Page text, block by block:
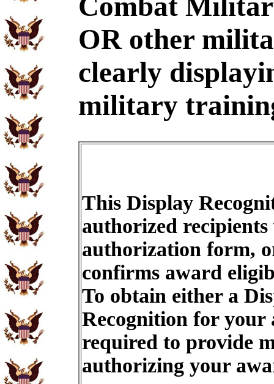
OR other
clearly
military
This Display
authorized recipients
authorization form,
confirms award
To obtain either a
Recognition for
required to provide
authorizing your